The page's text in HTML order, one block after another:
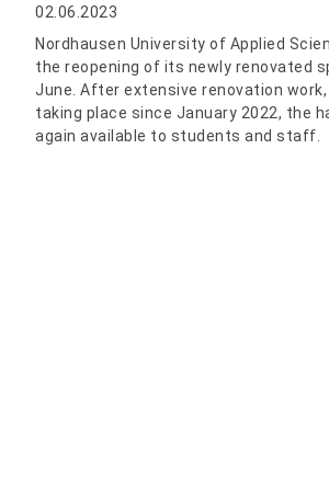
02.06.2023
Nordhausen University of Applied
the reopening of its newly renovated
June. After extensive renovation
taking place since January 2022, the
again available to students and staff.